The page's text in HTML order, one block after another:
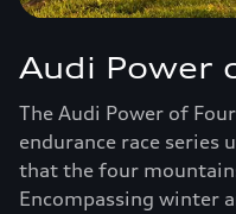
Audi Power
The Audi Power of
endurance race
that the four
Encompassing winter